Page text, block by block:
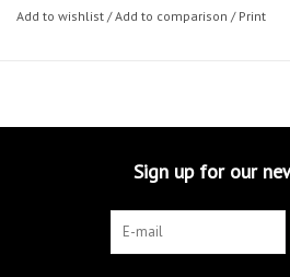
Add to wishlist /Add to comparison / Print
Sign up for our